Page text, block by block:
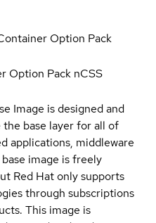
Option Pack
Option Pack nCSS
Image is designed and
base layer for all of
applications, middleware
image is freely
Red Hat only supports
through subscriptions
This image is